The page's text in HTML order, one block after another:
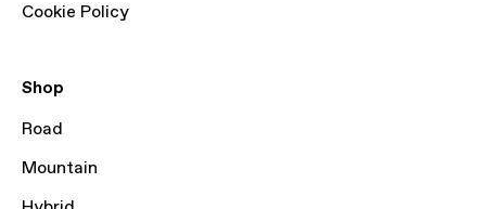
Cookie Policy
Shop
Road
Mountain